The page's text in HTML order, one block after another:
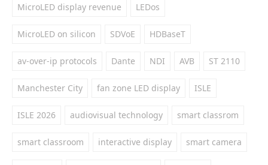
MicroLED display revenue LEDos
MicroLED on silicon SDVoE HDBaseT
av-over-ip protocols Dante NDI AVB ST 2110
Manchester City fan zone LED display ISLE
ISLE 2026 audiovisual technology smart classrom
smart classroom interactive display smart camera